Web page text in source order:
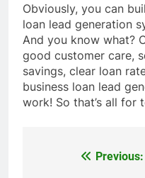
Obviously, you can
loan lead generation
And you know what?
good customer care,
savings, clear loan
business loan lead
work! So that’s all for
Previous: